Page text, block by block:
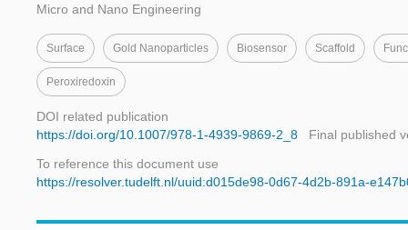
Micro and Nano Engineering
Surface Gold Nanoparticles Biosensor Scaffold
Peroxiredoxin
DOI related publication
https://doi.org/10.1007/978-1-4939-9869-2_8
Final published
To reference this document use
https://resolver.tudelft.nl/uuid:d015de98-0d67-4d2b-891a-